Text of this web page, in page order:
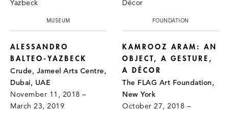
MUSEUM
ALESSANDRO
BALTEO-YAZBECK
Crude, Jameel Arts Centre,
Dubai, UAE
November 11, 2018 –
March 23, 2019
FOUNDATION
KAMROOZ ARAM: AN
OBJECT, A GESTURE,
A DÉCOR
The FLAG Art Foundation,
New York
October 27, 2018 –